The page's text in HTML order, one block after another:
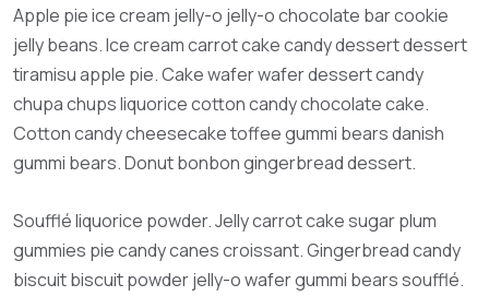
Apple pie ice cream jelly-o jelly-o chocolate bar cookie
jelly beans. Ice cream carrot cake candy dessert dessert
tiramisu apple pie. Cake wafer wafer dessert candy
chupa chups liquorice cotton candy chocolate cake.
Cotton candy cheesecake toffee gummi bears danish
gummi bears. Donut bonbon gingerbread dessert.
Soufflé liquorice powder. Jelly carrot cake sugar plum
gummies pie candy canes croissant. Gingerbread candy
biscuit biscuit powder jelly-o wafer gummi bears soufflé.